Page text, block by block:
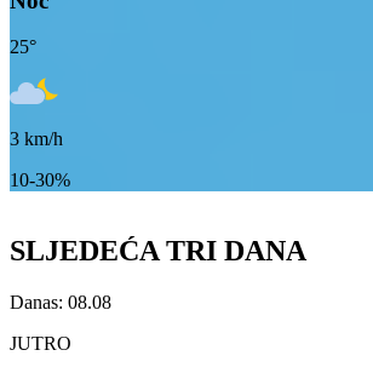
25°
3 km/h
10-30%
SLJEDEĆA TRI DANA
Danas: 08.08
JUTRO